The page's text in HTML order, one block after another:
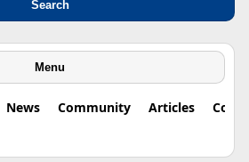
Search
Menu
News Community Articles